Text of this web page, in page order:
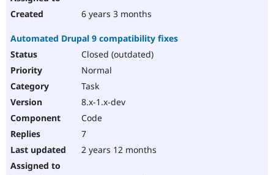
6 years 3 months
Automated Drupal 9 compatibility fixes
Closed (outdated)
Normal
Task
8.x-1.x-dev
Code
7
2 years 12 months